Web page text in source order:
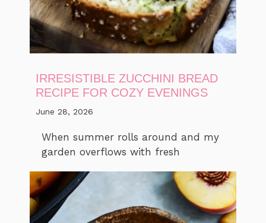
IRRESISTIBLE ZUCCHINI BREAD
RECIPE FOR COZY EVENINGS
June 28, 2026
When summer rolls around and my
garden overflows with fresh